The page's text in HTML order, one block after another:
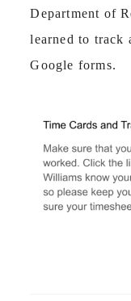
Department of
learned to track
Google forms.